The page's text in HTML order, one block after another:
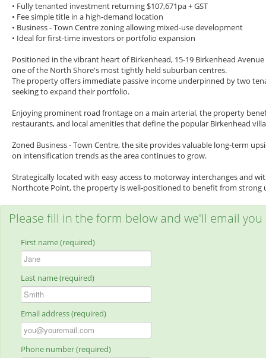
• Fully tenanted investment returning $107,671pa + GST
• Fee simple title in a high-demand location
• Business - Town Centre zoning allowing mixed-use development
• Ideal for first-time investors or portfolio expansion
Positioned in the vibrant heart of Birkenhead, 15-19 Birkenhead
one of the North Shore's most tightly held suburban centres.
The property offers immediate passive income underpinned by two
seeking to expand their portfolio.
Enjoying prominent road frontage on a main arterial, the property
restaurants, and local amenities that define the popular Birkenhead
Zoned Business - Town Centre, the site provides valuable long-term
on intensification trends as the area continues to grow.
Strategically located with easy access to motorway interchanges and
Northcote Point, the property is well-positioned to benefit from strong
Please fill in the form below and we'll email
First name (required)
Last name (required)
Email address (required)
Phone number (required)